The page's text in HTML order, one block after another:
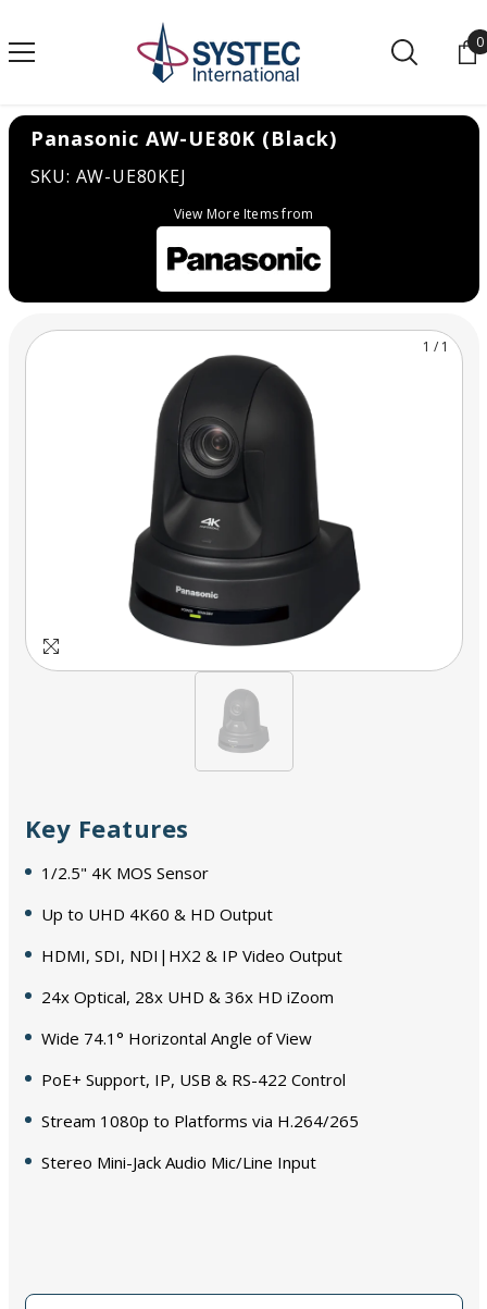
0
Panasonic AW-UE80K (Black)
SKU: AW-UE80KEJ
View More Items from
1 / 1
Key Features
1/2.5" 4K MOS Sensor
Up to UHD 4K60 & HD Output
HDMI, SDI, NDI|HX2 & IP Video Output
24x Optical, 28x UHD & 36x HD iZoom
Wide 74.1° Horizontal Angle of View
PoE+ Support, IP, USB & RS-422 Control
Stream 1080p to Platforms via H.264/265
Stereo Mini-Jack Audio Mic/Line Input